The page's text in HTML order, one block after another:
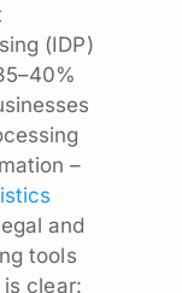
(IDP)
–
and
tools
is clear: